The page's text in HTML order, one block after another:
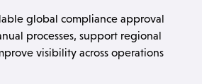
global compliance approval
processes, support regional
visibility across operations